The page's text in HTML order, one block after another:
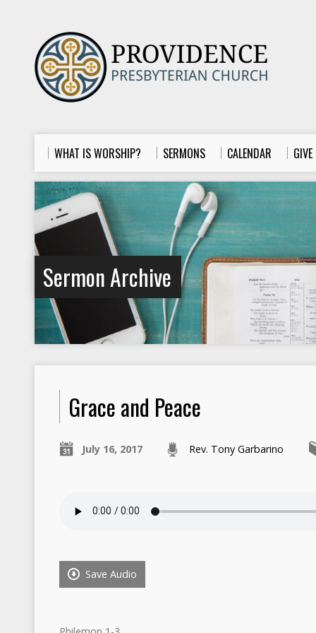
WHAT IS WORSHIP? SERMONS CALENDAR
Sermon Archive
Grace and Peace
July 16, 2017 Rev. Tony Garbarino
Save Audio